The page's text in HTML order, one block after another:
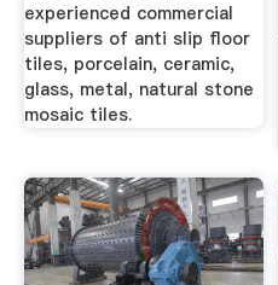
experienced commercial
suppliers of anti slip floor
tiles, porcelain, ceramic,
glass, metal, natural stone
mosaic tiles.